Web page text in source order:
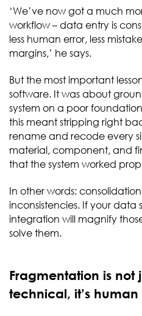
‘We’ve now got a much
workflow – data entry is
less human error, less
margins,’ he says.
But the most important
software. It was about
system on a poor
this meant stripping right
rename and recode every
material, component, and
that the system worked
In other words:
inconsistencies. If your data
integration will magnify
solve them.
Fragmentation is not
technical, it’s human